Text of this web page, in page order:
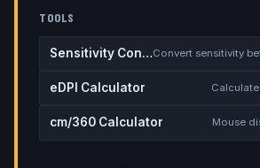
TOOLS
Sensitivity Converter
eDPI Calculator
cm/360 Calculator Mouse